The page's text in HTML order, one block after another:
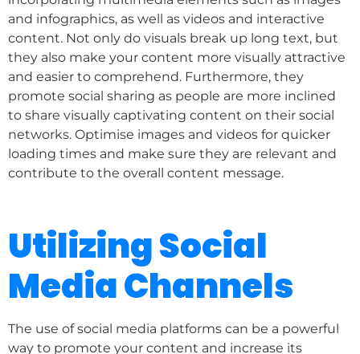
and infographics, as well as videos and interactive
content. Not only do visuals break up long text, but
they also make your content more visually attractive
and easier to comprehend. Furthermore, they
promote social sharing as people are more inclined
to share visually captivating content on their social
networks. Optimise images and videos for quicker
loading times and make sure they are relevant and
contribute to the overall content message.
Utilizing Social
Media Channels
The use of social media platforms can be a powerful
way to promote your content and increase its